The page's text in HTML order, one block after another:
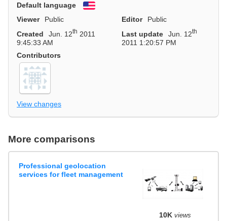
Default language
English
Viewer
Public Editor
Public
Created
Jun. 12th 2011
9:45:33 AM
Last update Jun. 12th
2011 1:20:57 PM
Contributors
View changes
More comparisons
Professional geolocation
services for fleet management
10K views